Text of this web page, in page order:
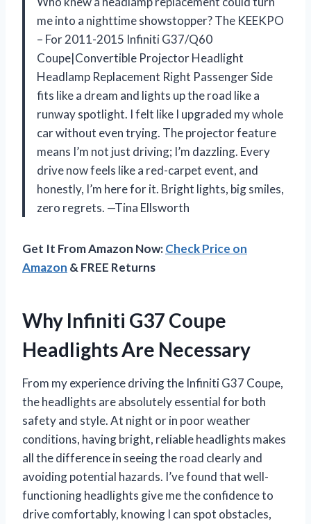
me into a nighttime showstopper? The KEEKPO
– For 2011-2015 Infiniti G37/Q60
Coupe|Convertible Projector Headlight
Headlamp Replacement Right Passenger Side
fits like a dream and lights up the road like a
runway spotlight. I felt like I upgraded my whole
car without even trying. The projector feature
means I’m not just driving; I’m dazzling. Every
drive now feels like a red-carpet event, and
honestly, I’m here for it. Bright lights, big smiles,
zero regrets. —Tina Ellsworth
Get It From Amazon Now:Check Price on
Amazon & FREE Returns
Why Infiniti G37 Coupe
Headlights Are Necessary
From my experience driving the Infiniti G37 Coupe,
the headlights are absolutely essential for both
safety and style. At night or in poor weather
conditions, having bright, reliable headlights makes
all the difference in seeing the road clearly and
avoiding potential hazards. I’ve found that well-
functioning headlights give me the confidence to
drive comfortably, knowing I can spot obstacles,